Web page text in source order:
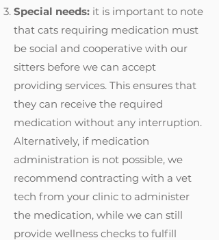
Special needs: it is important to note
that cats requiring medication must
be social and cooperative with our
sitters before we can accept
providing services. This ensures that
they can receive the required
medication without any interruption.
Alternatively, if medication
administration is not possible, we
recommend contracting with a vet
tech from your clinic to administer
the medication, while we can still
provide wellness checks to fulfill